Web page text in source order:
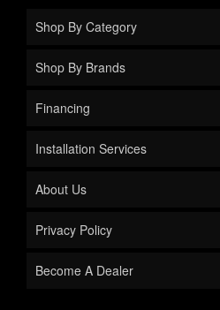
Shop By Category
Shop By Brands
Financing
Installation Services
About Us
Privacy Policy
Become A Dealer